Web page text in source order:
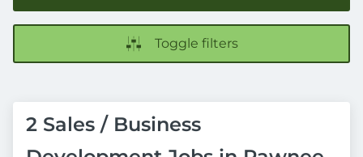
Toggle filters
2 Sales / Business